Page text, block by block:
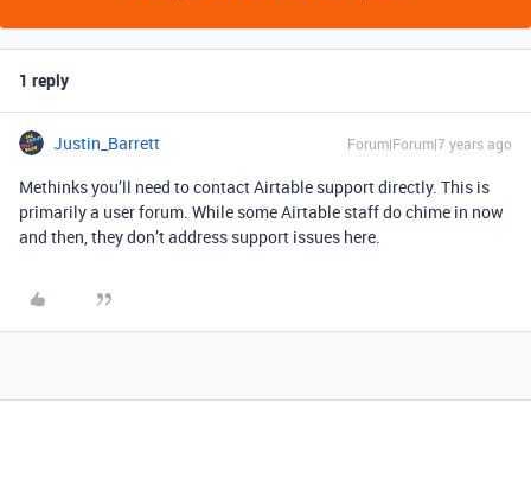
1 reply
Justin_Barrett Forum|Forum|7 years ago
Methinks you’ll need to contact Airtable support directly. This is
primarily a user forum. While some Airtable staff do chime in now
and then, they don’t address support issues here.